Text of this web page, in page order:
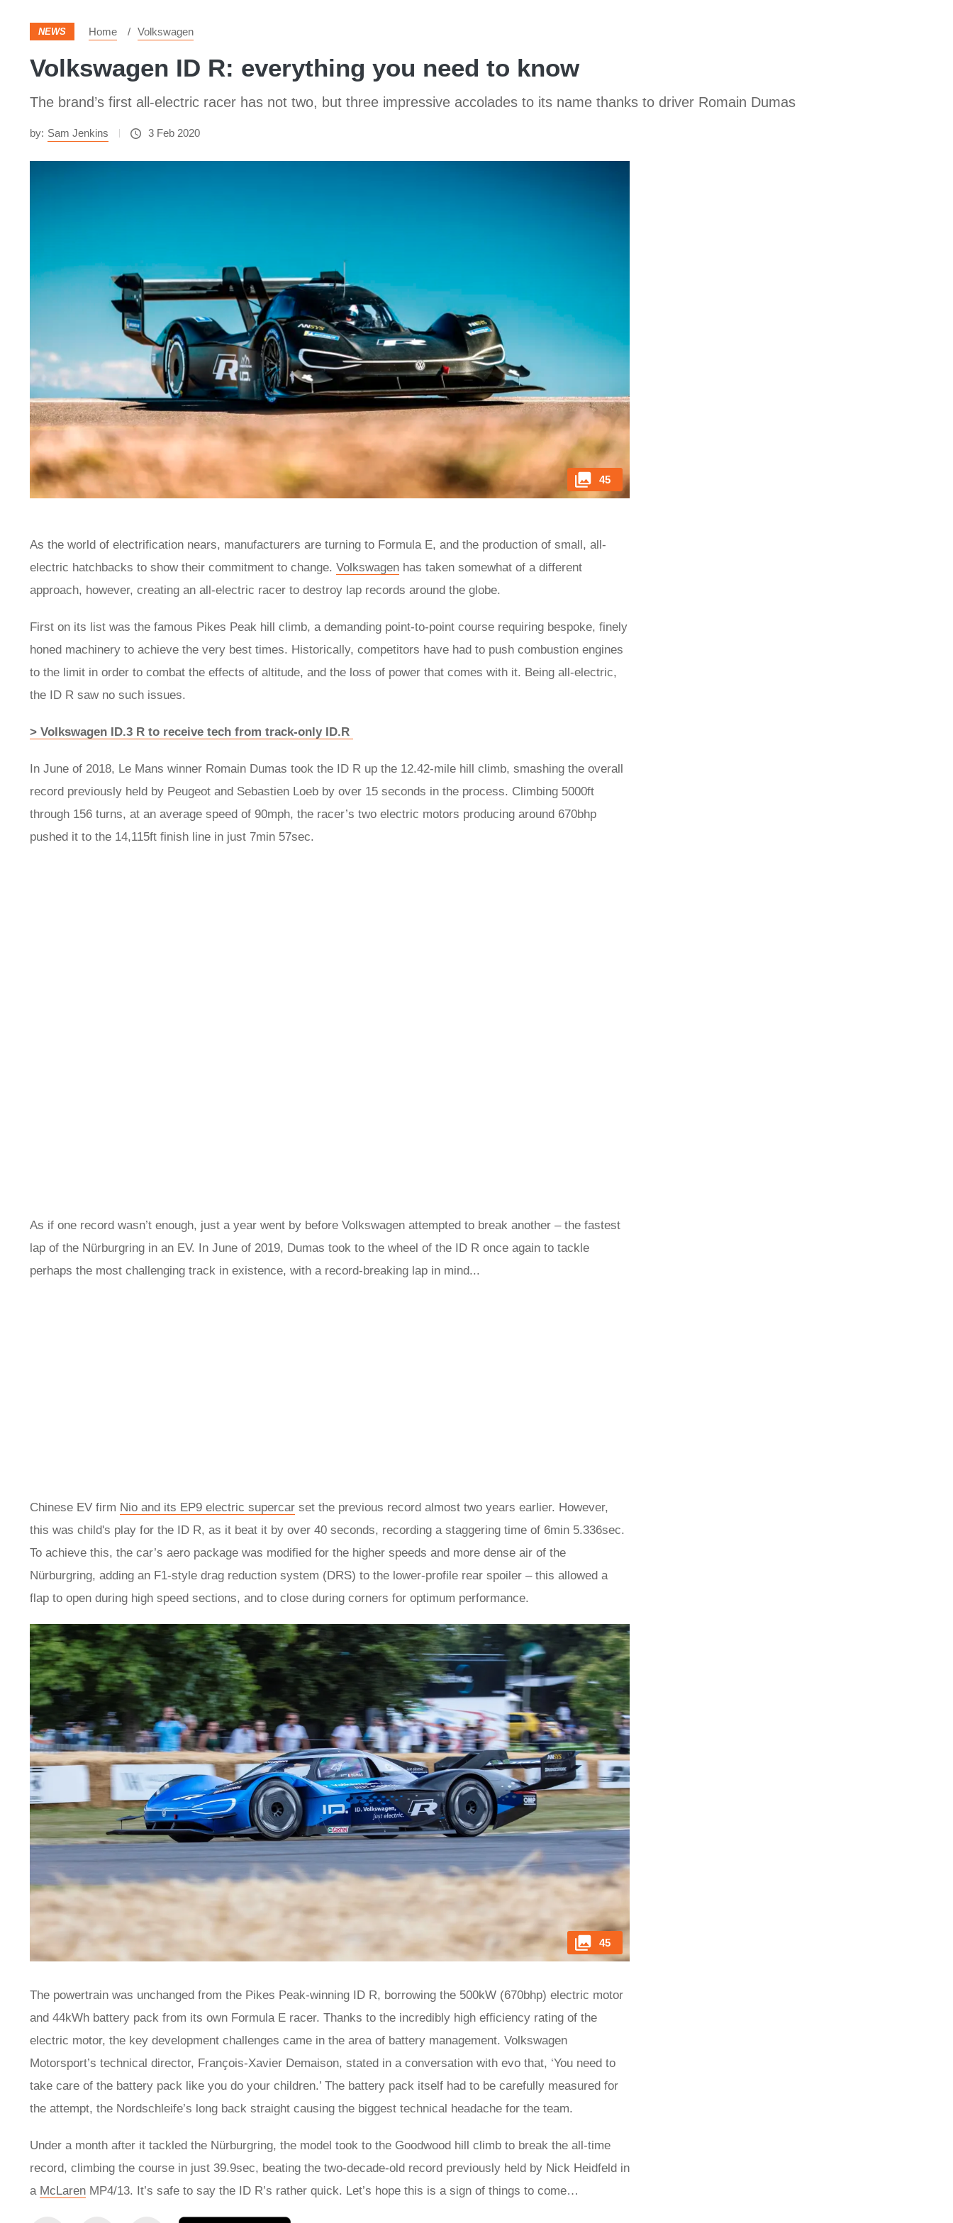
NEWS Home Volkswagen
Volkswagen ID R: everything you need to know
The brand’s first all-electric racer has not two, but three impressive accolades to its name thanks to driver Romain Dumas
by: Sam Jenkins 3 Feb 2020
45
As the world of electrification nears, manufacturers are turning to Formula E, and the production of small, all-
electric hatchbacks to show their commitment to change. Volkswagen has taken somewhat of a different
approach, however, creating an all-electric racer to destroy lap records around the globe.
First on its list was the famous Pikes Peak hill climb, a demanding point-to-point course requiring bespoke, finely
honed machinery to achieve the very best times. Historically, competitors have had to push combustion engines
to the limit in order to combat the effects of altitude, and the loss of power that comes with it. Being all-electric,
the ID R saw no such issues.
> Volkswagen ID.3 R to receive tech from track-only ID.R
In June of 2018, Le Mans winner Romain Dumas took the ID R up the 12.42-mile hill climb, smashing the overall
record previously held by Peugeot and Sebastien Loeb by over 15 seconds in the process. Climbing 5000ft
through 156 turns, at an average speed of 90mph, the racer’s two electric motors producing around 670bhp
pushed it to the 14,115ft finish line in just 7min 57sec.
As if one record wasn’t enough, just a year went by before Volkswagen attempted to break another – the fastest
lap of the Nürburgring in an EV. In June of 2019, Dumas took to the wheel of the ID R once again to tackle
perhaps the most challenging track in existence, with a record-breaking lap in mind...
Chinese EV firm Nio and its EP9 electric supercar set the previous record almost two years earlier. However,
this was child's play for the ID R, as it beat it by over 40 seconds, recording a staggering time of 6min 5.336sec.
To achieve this, the car’s aero package was modified for the higher speeds and more dense air of the
Nürburgring, adding an F1-style drag reduction system (DRS) to the lower-profile rear spoiler – this allowed a
flap to open during high speed sections, and to close during corners for optimum performance.
45
The powertrain was unchanged from the Pikes Peak-winning ID R, borrowing the 500kW (670bhp) electric motor
and 44kWh battery pack from its own Formula E racer. Thanks to the incredibly high efficiency rating of the
electric motor, the key development challenges came in the area of battery management. Volkswagen
Motorsport’s technical director, François-Xavier Demaison, stated in a conversation with evo that, ‘You need to
take care of the battery pack like you do your children.’ The battery pack itself had to be carefully measured for
the attempt, the Nordschleife’s long back straight causing the biggest technical headache for the team.
Under a month after it tackled the Nürburgring, the model took to the Goodwood hill climb to break the all-time
record, climbing the course in just 39.9sec, beating the two-decade-old record previously held by Nick Heidfeld in
a McLaren MP4/13. It’s safe to say the ID R’s rather quick. Let’s hope this is a sign of things to come…